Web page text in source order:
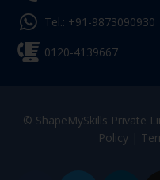
Tel.: +91-9873090930
0120-4139667
© ShapeMySkills Private
Policy|